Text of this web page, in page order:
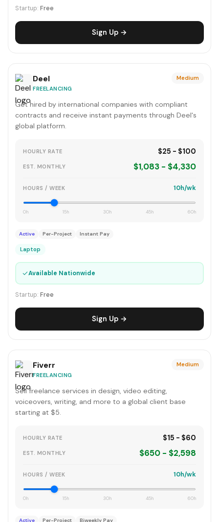
Startup: Free
Sign Up →
Deel
FREELANCING
Medium
Get hired by international companies with compliant
contracts and receive instant payments through Deel's
global platform.
HOURLY RATE $25 - $100
EST. MONTHLY $1,083 - $4,330
HOURS / WEEK 10h/wk
0h 15h 30h 45h 60h
Active Per-Project Instant Pay
Laptop
✓Available Nationwide
Startup: Free
Sign Up →
Fiverr
FREELANCING
Medium
Sell freelance services in design, video editing,
voiceovers, writing, and more to a global client base
starting at $5.
HOURLY RATE $15 - $60
EST. MONTHLY $650 - $2,598
HOURS / WEEK 10h/wk
0h 15h 30h 45h 60h
Active Per-Project Biweekly Pay